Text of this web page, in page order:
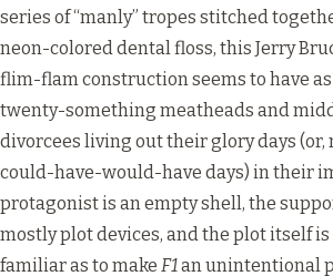
series of “manly” tropes stitched
neon-colored dental floss, this Jerry
flim-flam construction seems to have
twenty-something meatheads and
divorcees living out their glory days (or,
could-have-would-have days) in their
protagonist is an empty shell, the
mostly plot devices, and the plot itself
familiar as to make F1an unintentional